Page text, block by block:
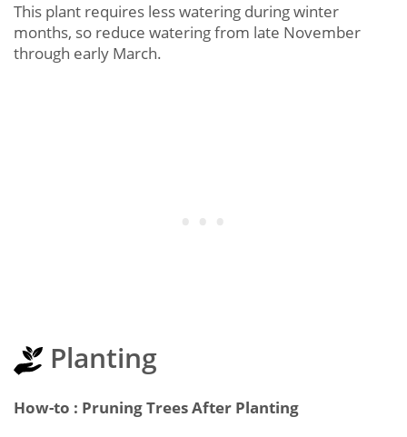
This plant requires less watering during winter
months, so reduce watering from late November
through early March.
Planting
How-to : Pruning Trees After Planting